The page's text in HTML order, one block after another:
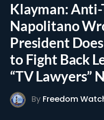
Klayman:
Napolitano
President
to Fight Back
“TV Lawyers”
By Freedom